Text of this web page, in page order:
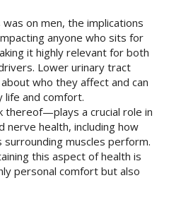
on men, the implications
anyone who sits for
it highly relevant for both
Lower urinary tract
who they affect and can
life and comfort.
a crucial role in
nerve health, including how
muscles perform.
this aspect of health is
personal comfort but also